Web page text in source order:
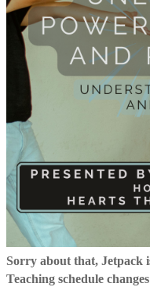
Sorry about that, Jetpack
Teaching schedule